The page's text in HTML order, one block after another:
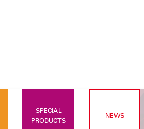
SPECIAL
PRODUCTS
NEWS